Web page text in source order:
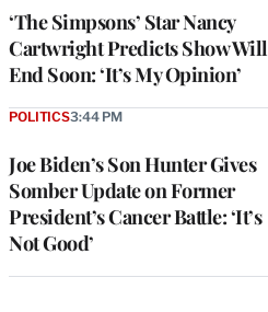
‘The Simpsons’ Star Nancy
Cartwright Predicts Show Will
End Soon: ‘It’s My Opinion’
Joe Biden’s Son Hunter Gives
Somber Update on Former
President’s Cancer Battle: ‘It’s
Not Good’
POLITICS3:44 PM